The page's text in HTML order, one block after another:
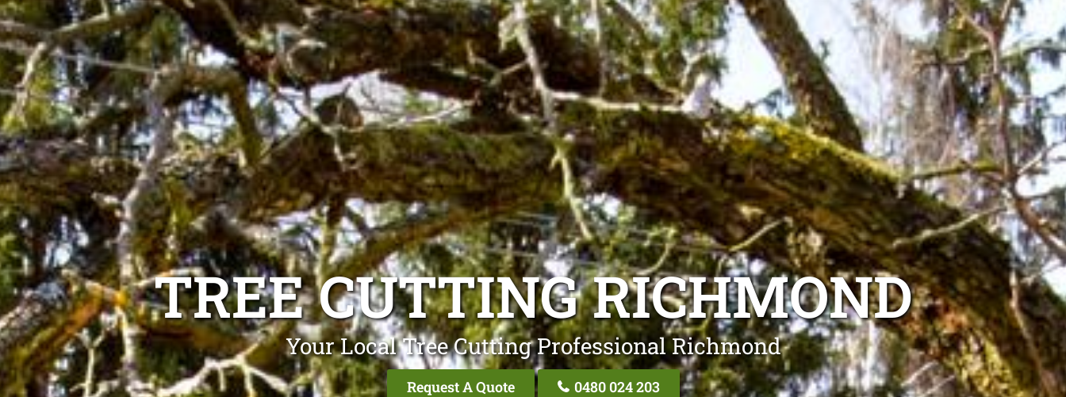
TREE CUTTING RICHMOND
Your Local Tree Cutting Professional Richmond
Request A Quote 0480 024 203